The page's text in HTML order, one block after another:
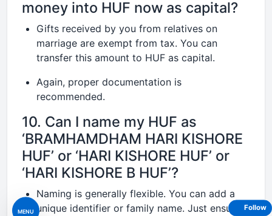
MENU
money into HUF now as capital?
Gifts received by you from relatives on
marriage are exempt from tax. You can
transfer this amount to HUF as capital.
Again, proper documentation is
recommended.
10. Can I name my HUF as
‘BRAMHAMDHAM HARI KISHORE
HUF’ or ‘HARI KISHORE HUF’ or
‘HARI KISHORE B HUF’?
Naming is generally flexible. You can add a
unique identifier or family name. Just ensure itFollow